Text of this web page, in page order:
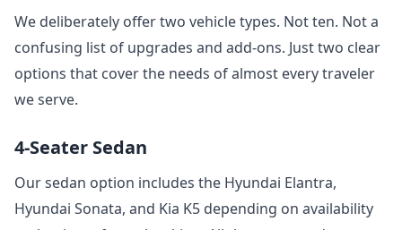
We deliberately offer two vehicle types. Not ten. Not a
confusing list of upgrades and add-ons. Just two clear
options that cover the needs of almost every traveler
we serve.
4-Seater Sedan
Our sedan option includes the Hyundai Elantra,
Hyundai Sonata, and Kia K5 depending on availability